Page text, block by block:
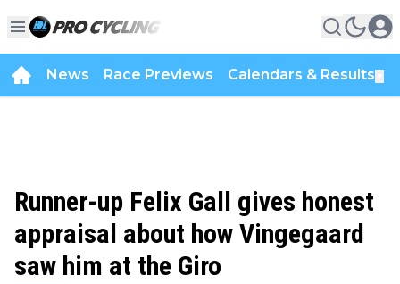
News Race Previews Calendars & Results
Runner-up Felix Gall gives honest
appraisal about how Vingegaard
saw him at the Giro